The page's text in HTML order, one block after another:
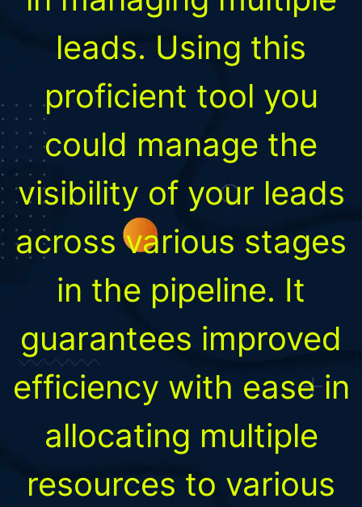
leads. Using this
proficient tool you
could manage the
visibility of your leads
across various stages
in the pipeline. It
guarantees improved
efficiency with ease in
allocating multiple
resources to various